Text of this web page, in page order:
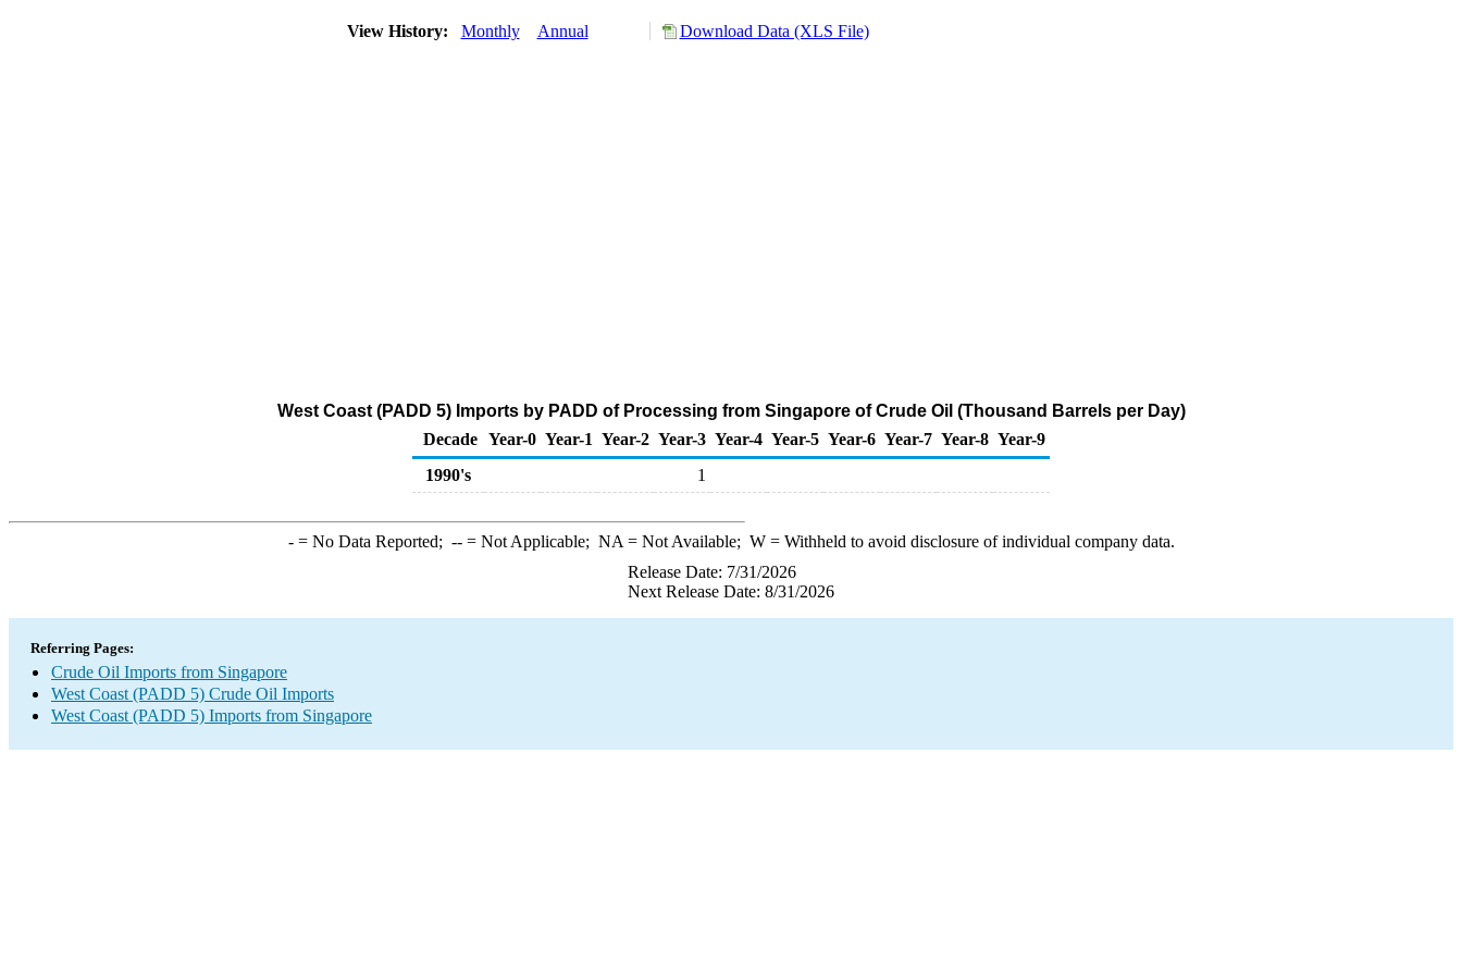
View History: Monthly Annual Download Data (XLS File)
West Coast (PADD 5) Imports by PADD of Processing from Singapore of Crude Oil (Thousand Barrels per Day)
Decade Year-0 Year-1 Year-2 Year-3 Year-4 Year-5 Year-6 Year-7 Year-8 Year-9
1990's
1
-= No Data Reported; --= Not Applicable; NA = Not Available; W= Withheld to avoid disclosure of individual company data.
Release Date: 7/31/2026
Next Release Date: 8/31/2026
Referring Pages:
Crude Oil Imports from Singapore
West Coast (PADD 5) Crude Oil Imports
West Coast (PADD 5) Imports from Singapore